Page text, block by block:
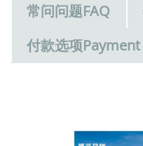
常问问题FAQ
付款选项